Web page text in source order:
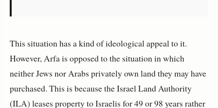
This situation has a kind of ideological appeal to it.
However, Arfa is opposed to the situation in which
neither Jews nor Arabs privately own land they may have
purchased. This is because the Israel Land Authority
(ILA) leases property to Israelis for 49 or 98 years rather